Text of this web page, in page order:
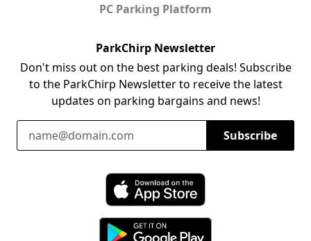
PC Parking Platform
ParkChirp Newsletter
Don't miss out on the best parking deals! Subscribe
to the ParkChirp Newsletter to receive the latest
updates on parking bargains and news!
Email Address
Subscribe
Download ParkChirp on the App Store